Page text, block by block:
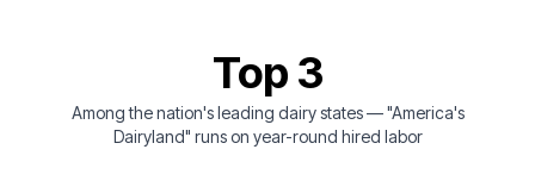
Top 3
Among the nation's leading dairy states — "America's
Dairyland" runs on year-round hired labor